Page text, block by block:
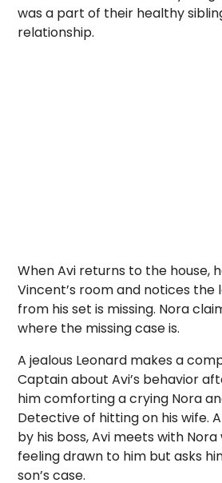
was a part of their healthy
relationship.
When Avi returns to the house,
Vincent’s room and notices the
from his set is missing. Nora
where the missing case is.
A jealous Leonard makes a
Captain about Avi’s behavior
him comforting a crying Nora
Detective of hitting on his wife.
by his boss, Avi meets with
feeling drawn to him but asks
son’s case.